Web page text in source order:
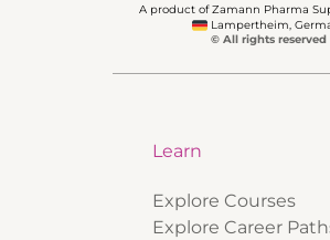
A product of Zamann Pharma
Lampertheim,
© All rights reserved
Learn
Explore Courses
Explore Career